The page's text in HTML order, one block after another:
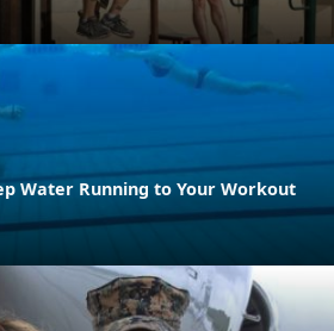
Water Running to Your Workout